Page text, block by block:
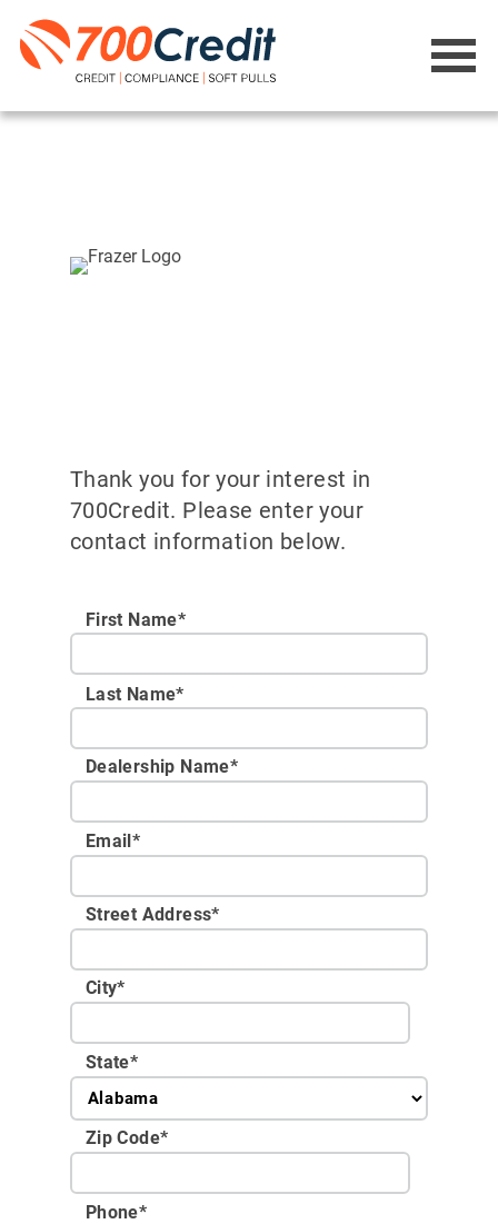
Thank you for your interest in
700Credit. Please enter your
contact information below.
First Name*
Last Name*
Dealership Name*
Email*
Street Address*
City*
State*
Zip Code*
Phone*